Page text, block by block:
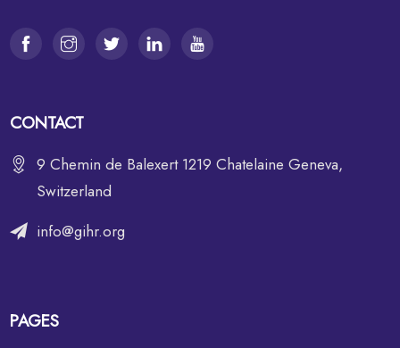
CONTACT
9 Chemin de Balexert 1219 Chatelaine Geneva,
Switzerland
info@gihr.org
PAGES